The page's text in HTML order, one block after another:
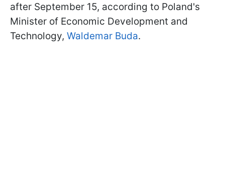
after September 15, according to Poland's
Minister of Economic Development and
Technology, Waldemar Buda.